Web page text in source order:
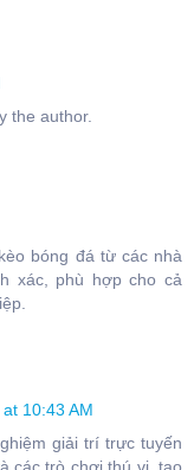
the author.
bóng đá từ các nhà
xác, phù hợp cho cả
10:43 AM
giải trí trực tuyến